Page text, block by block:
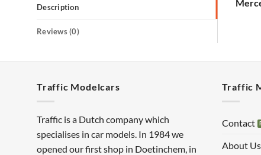
Description
Reviews (0)
Traffic Modelcars
Traffic is a Dutch company which
specialises in car models. In 1984 we
opened our first shop in Doetinchem, in
Traffic
Contact
About Us